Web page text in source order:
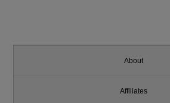
About
Affiliates